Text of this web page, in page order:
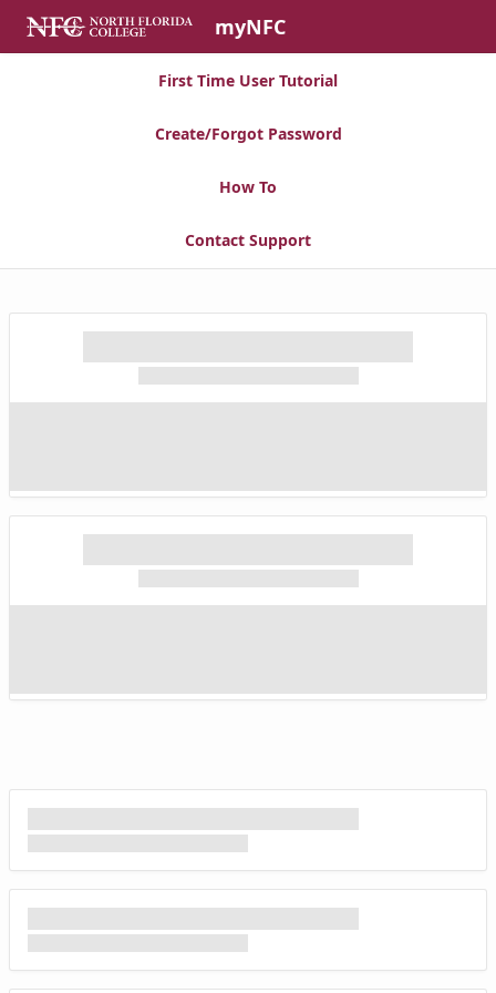
Skip to Main Content
myNFC
First Time User Tutorial
Create/Forgot Password
How To
Contact Support